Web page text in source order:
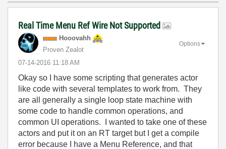
Real Time Menu Ref Wire Not Supported
Hooovahh
Proven Zealot
‎07-14-2016 11:18 AM
Options
Okay so I have some scripting that generates actor
like code with several templates to work from. They
are all generally a single loop state machine with
some code to handle common operations, and
common UI operations. I wanted to take one of these
actors and put it on an RT target but I get a compile
error because I have a Menu Reference, and that